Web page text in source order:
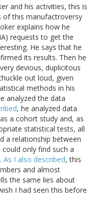
and his activities, this is
of this manufactroversy
explains how he
requests to get the
He says that he
its results. Then he
devious, duplicitous
out loud, given
methods in his
analyzed the data
, he analyzed data
a cohort study and, as
statistical tests, all
a relationship between
only find such a
As I also described, this
and almost
the same lies about
I had seen this before